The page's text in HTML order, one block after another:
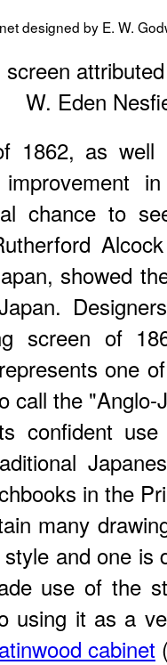
designed by E. W.
screen
W. Eden
1862, as well
chance to
showed
screen of
one
call the
confident
in the
many
and one is
use of the
using it as a
cabinet